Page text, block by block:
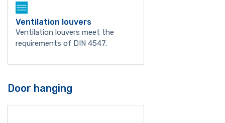
Ventilation louvers
Ventilation louvers meet the
requirements of DIN 4547.
Door hanging